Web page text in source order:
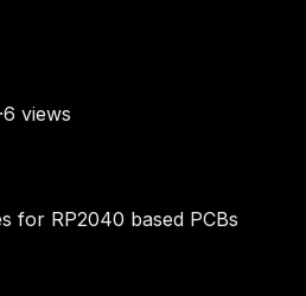
·6 views
for RP2040 based PCBs